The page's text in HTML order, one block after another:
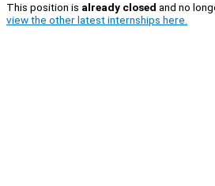
This position is already closed and no
view the other latest internships here.